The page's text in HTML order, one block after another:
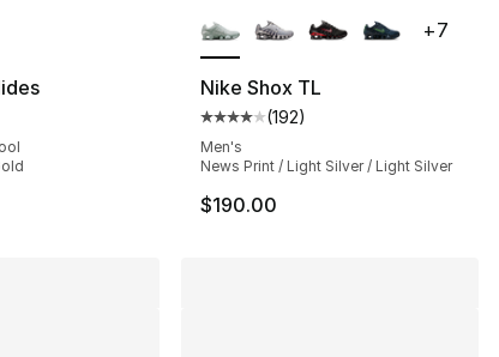
rating - [4 out of 5 stars], 116 reviews
Nike Shox TL
Average customer rating - [4
(192)
Men's
News Print / Light Silver / Light Silver
$190.00
+7